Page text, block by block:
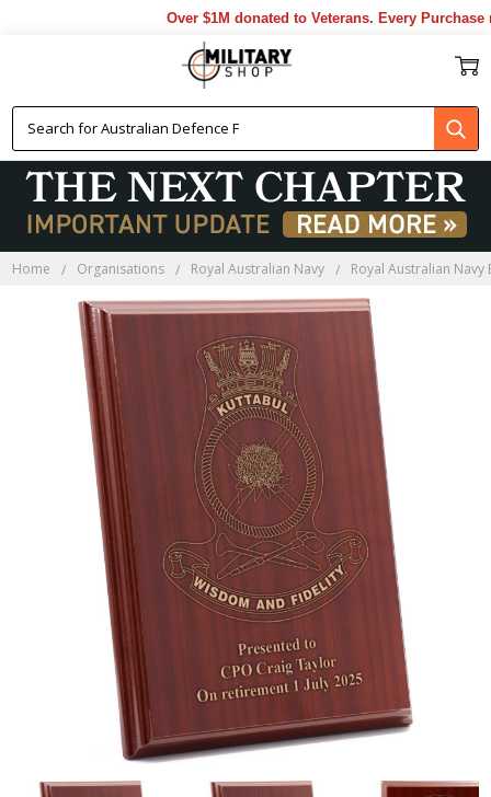
Over $1M donated to Veterans. Every Purchase
Home Organisations Royal Australian Navy Royal Australian Navy